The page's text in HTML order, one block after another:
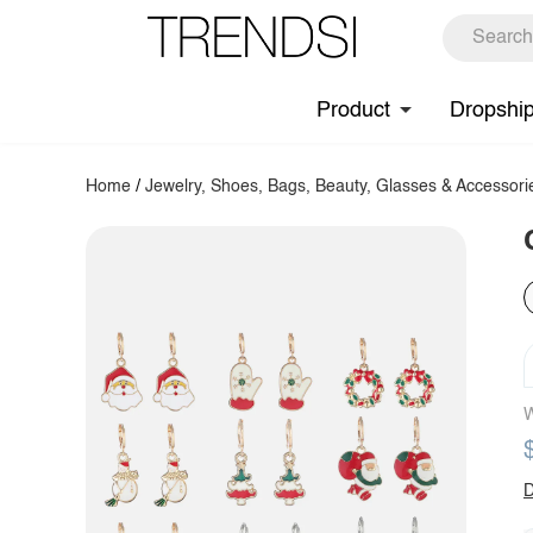
Product
Home /Jewelry, Shoes, Bags, Beauty, Glasses &